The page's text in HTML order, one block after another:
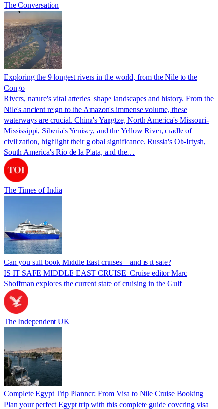
The Conversation
Exploring the 9 longest rivers in the world, from the Nile to the
Congo
Rivers, nature's vital arteries, shape landscapes and history. From the
Nile's ancient reign to the Amazon's immense volume, these
waterways are crucial. China's Yangtze, North America's Missouri-
Mississippi, Siberia's Yenisey, and the Yellow River, cradle of
civilization, highlight their global significance. Russia's Ob-Irtysh,
South America's Rio de la Plata, and the…
The Times of India
Can you still book Middle East cruises – and is it safe?
IS IT SAFE MIDDLE EAST CRUISE: Cruise editor Marc
Shoffman explores the current state of cruising in the Gulf
The Independent UK
Complete Egypt Trip Planner: From Visa to Nile Cruise Booking
Plan your perfect Egypt trip with this complete guide covering visa